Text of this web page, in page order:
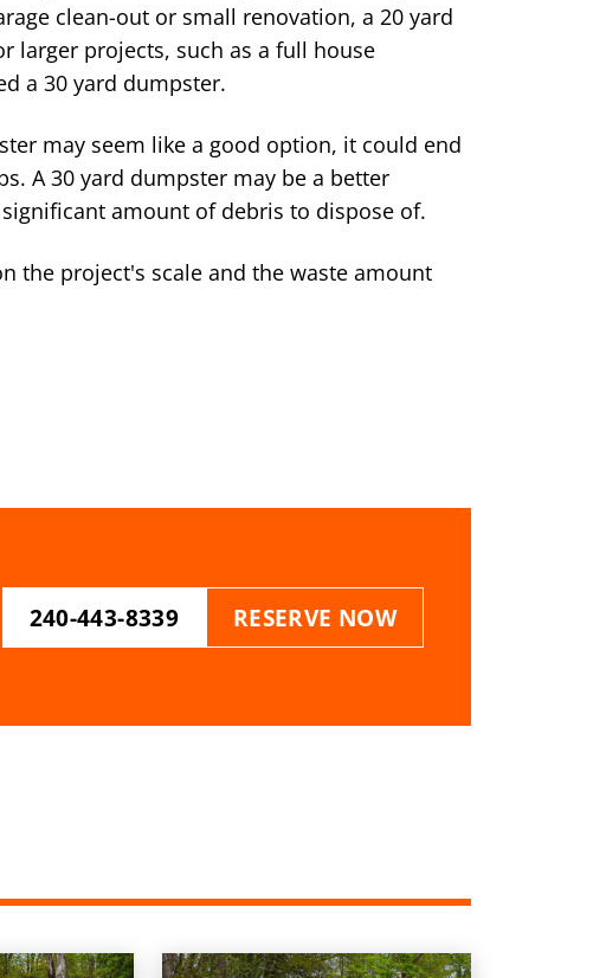
clean-out or small renovation, a 20 yard
larger projects, such as a full house
a 30 yard dumpster.
may seem like a good option, it could end
A 30 yard dumpster may be a better
amount of debris to dispose of.
the project's scale and the waste amount
240-443-8339 RESERVE NOW